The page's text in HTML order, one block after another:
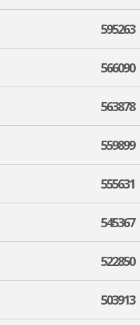
595263
566090
563878
559899
555631
545367
522850
503913